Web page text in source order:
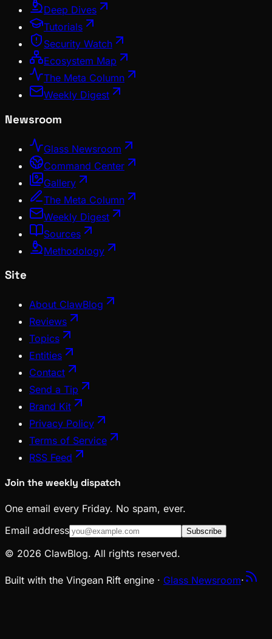
Deep Dives
Tutorials
Security Watch
Ecosystem Map
The Meta Column
Weekly Digest
Newsroom
Glass Newsroom
Command Center
Gallery
The Meta Column
Weekly Digest
Sources
Methodology
Site
About ClawBlog
Reviews
Topics
Entities
Contact
Send a Tip
Brand Kit
Privacy Policy
Terms of Service
RSS Feed
Join the weekly dispatch
One email every Friday. No spam, ever.
Email address
Subscribe
© 2026 ClawBlog. All rights reserved.
Built with the Vingean Rift engine · Glass Newsroom·